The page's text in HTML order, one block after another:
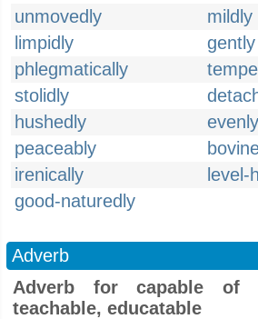
unmovedly
mildly
limpidly
gently
phlegmatically
stolidly
hushedly
evenly
peaceably
irenically
level-
good-naturedly
Adverb
Adverb for capable of
teachable, educatable